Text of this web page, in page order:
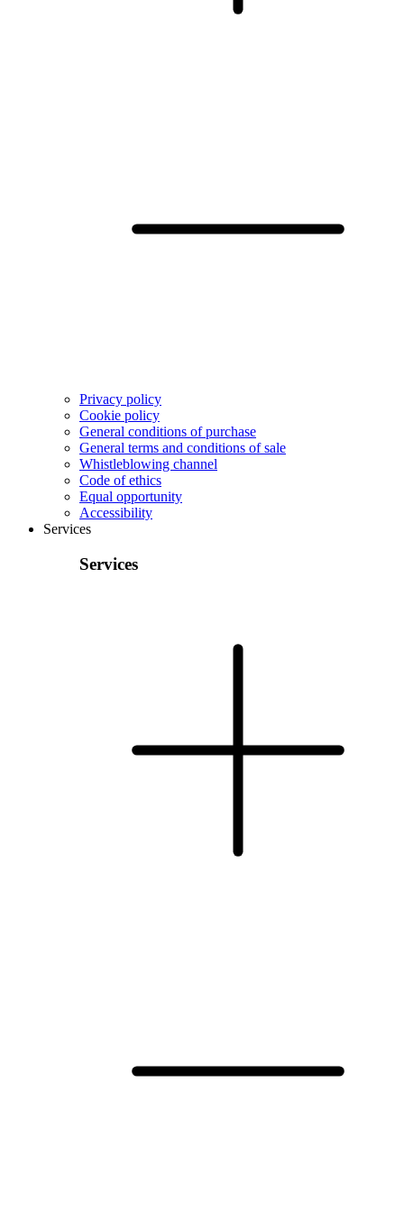
Privacy policy
Cookie policy
General conditions of purchase
General terms and conditions of sale
Whistleblowing channel
Code of ethics
Equal opportunity
Accessibility
Services
Services